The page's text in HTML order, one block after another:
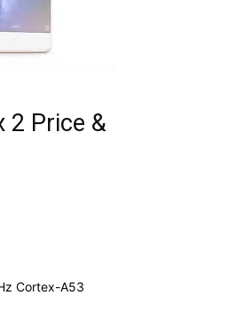
2 Price &
Cortex-A53